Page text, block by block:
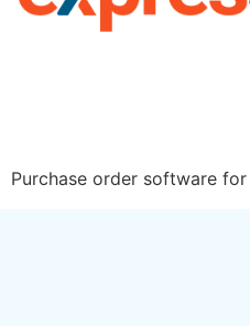
Purchase order software